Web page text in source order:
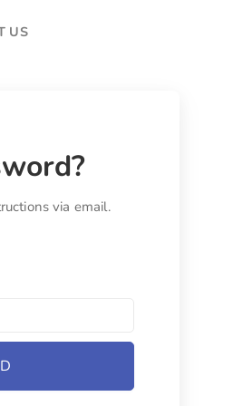
US
via email.